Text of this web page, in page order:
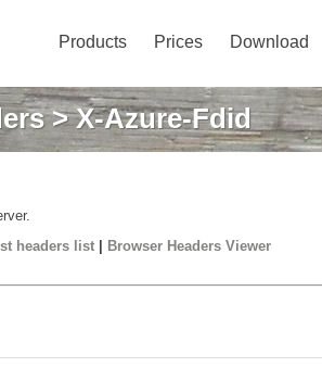
Products Prices Download
> X-Azure-Fdid
headers list| Browser Headers Viewer